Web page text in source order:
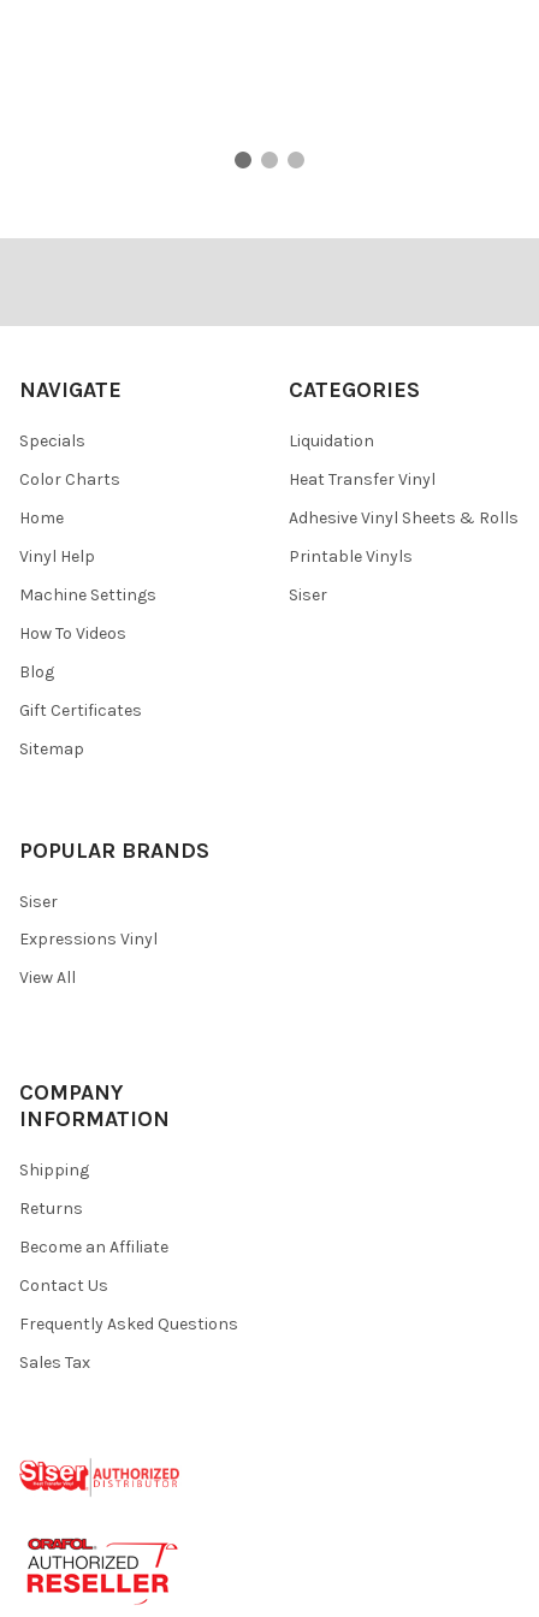
NAVIGATE
Specials
Color Charts
Home
Vinyl Help
Machine Settings
How To Videos
Blog
Gift Certificates
Sitemap
CATEGORIES
Liquidation
Heat Transfer Vinyl
Adhesive Vinyl Sheets & Rolls
Printable Vinyls
Siser
POPULAR BRANDS
Siser
Expressions Vinyl
View All
COMPANY
INFORMATION
Shipping
Returns
Become an Affiliate
Contact Us
Frequently Asked Questions
Sales Tax